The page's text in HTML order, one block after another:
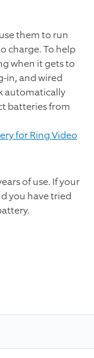
them to run
charge. To help
when it gets to
in, and wired
automatically
batteries from
for Ring Video
of use. If your
you have tried